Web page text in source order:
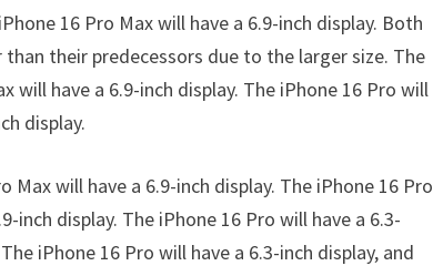
16 Pro Max will have a 6.9-inch display. Both
their predecessors due to the larger size. The
will have a 6.9-inch display. The iPhone 16 Pro will
display.
Max will have a 6.9-inch display. The iPhone 16 Pro
inch display. The iPhone 16 Pro will have a 6.3-
iPhone 16 Pro will have a 6.3-inch display, and